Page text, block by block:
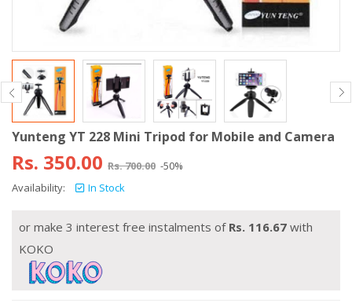
Yunteng YT 228 Mini Tripod for Mobile and Camera
Rs. 350.00 Rs.700.00 -50%
Availability:
In Stock
or make 3 interest free instalments of Rs. 116.67 with
KOKO